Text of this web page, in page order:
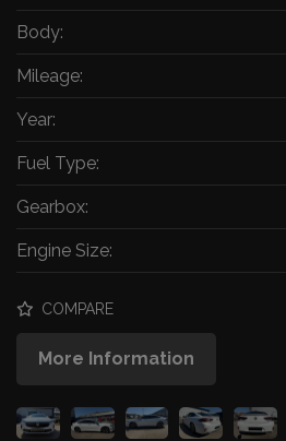
Body:
Mileage:
Year:
Fuel Type:
Gearbox:
Engine Size:
COMPARE
More Information